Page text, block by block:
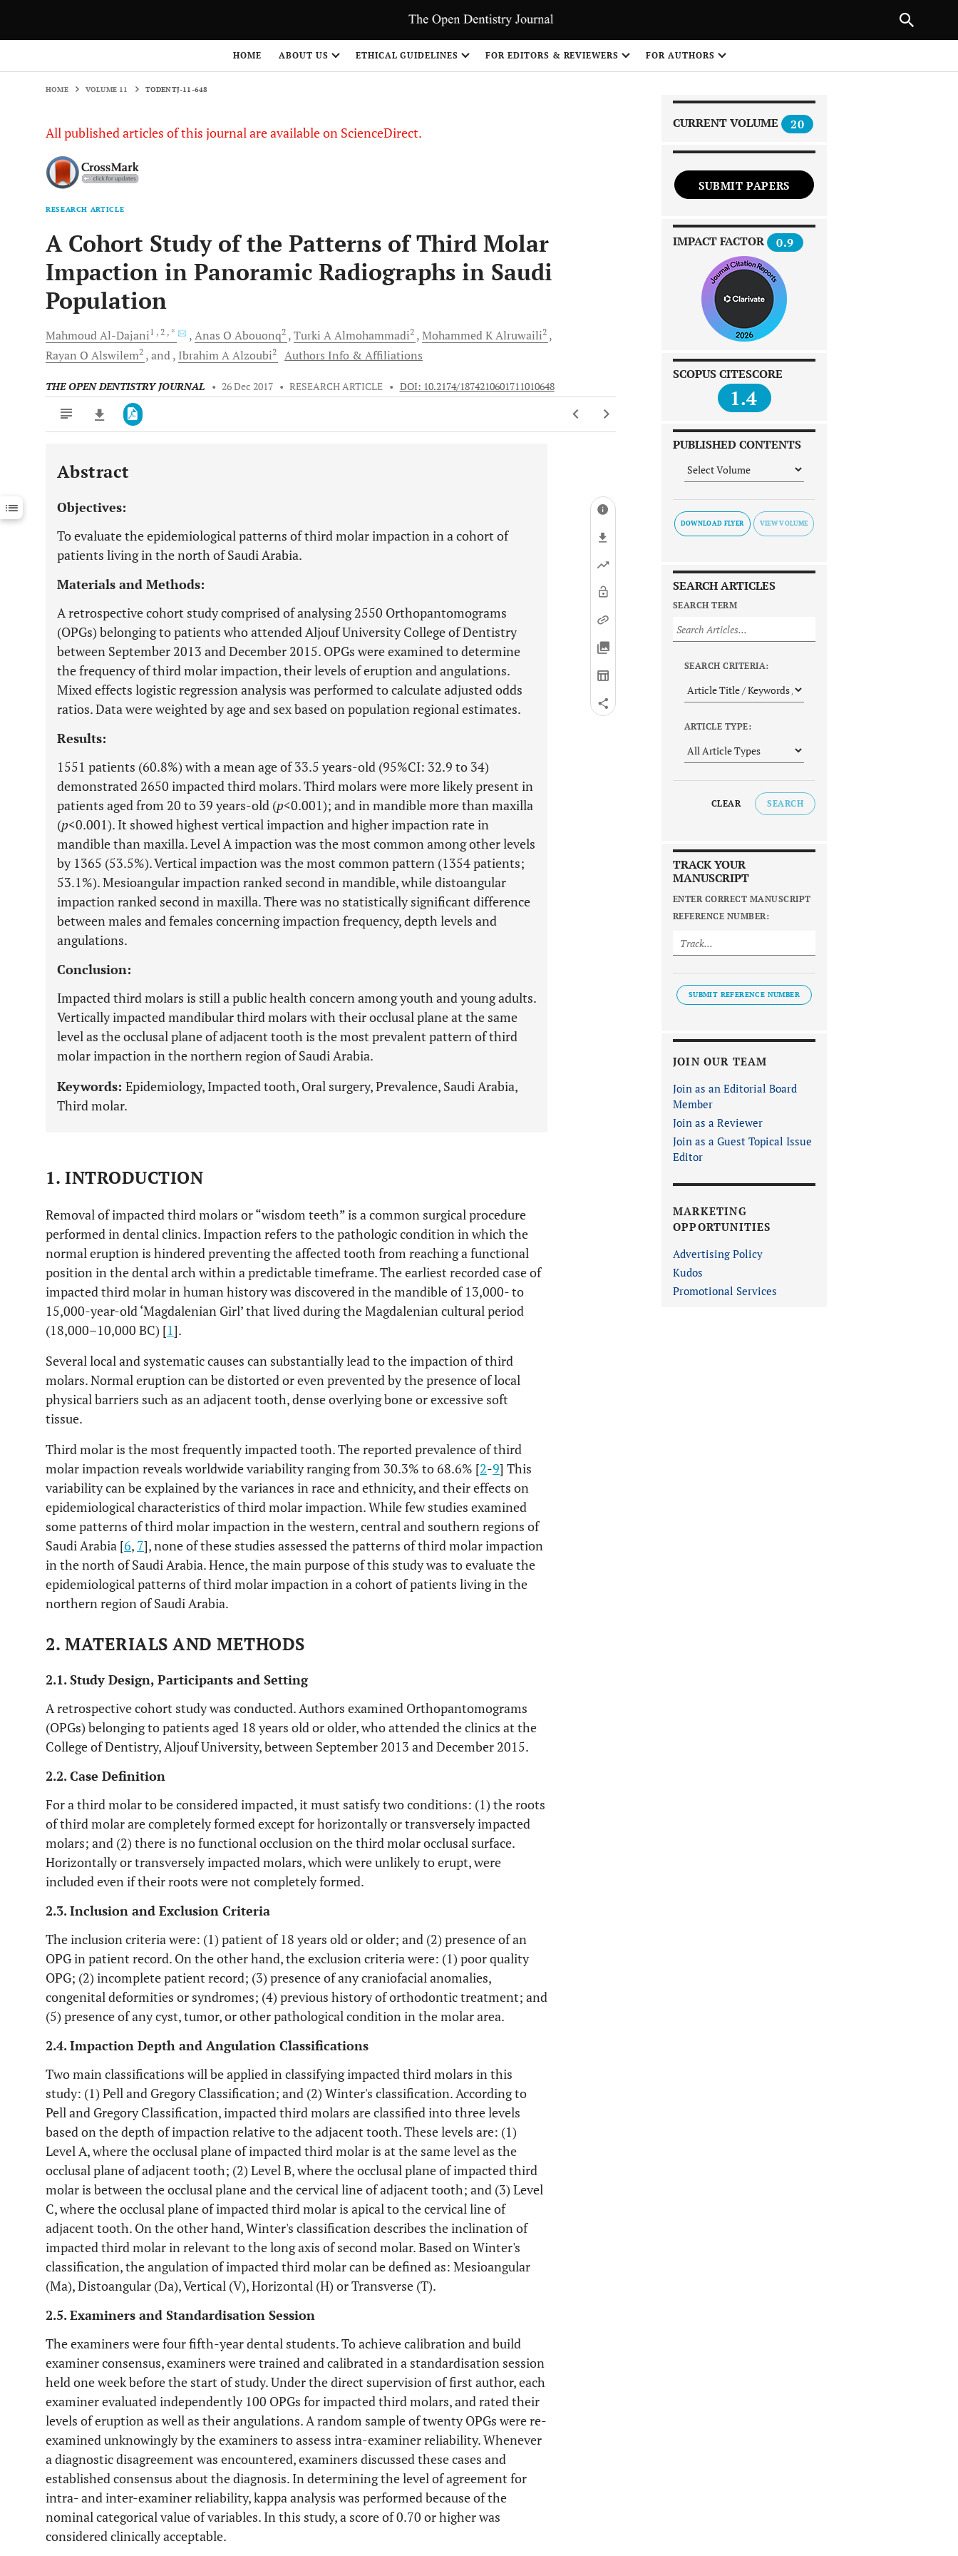
HOME ABOUT US ETHICAL GUIDELINES FOR EDITORS & REVIEWERS FOR AUTHORS
HOME VOLUME 11 TODENTJ-11-648
All published articles of this journal are available on ScienceDirect.
RESEARCH ARTICLE
A Cohort Study of the Patterns of Third Molar
Impaction in Panoramic Radiographs in Saudi
Population
MahmoudAl-Dajani1 , 2 , * Anas O Abouonq2 Turki AAlmohammadi2 Mohammed KAlruwaili2
Rayan O Alswilem2 and Ibrahim AAlzoubi2 Authors Info & Affiliations
THE OPEN DENTISTRY JOURNAL • 26 Dec 2017 • RESEARCH ARTICLE • DOI: 10.2174/1874210601711010648
Downloads 11,803
Last 12 Months 11,803
Abstract
Objectives:
To evaluate the epidemiological patterns of third molar impaction in a cohort of
patients living in the north of Saudi Arabia.
Materials and Methods:
A retrospective cohort study comprised of analysing 2550 Orthopantomograms
(OPGs) belonging to patients who attended Aljouf University College of Dentistry
between September 2013 and December 2015. OPGs were examined to determine
the frequency of third molar impaction, their levels of eruption and angulations.
Mixed effects logistic regression analysis was performed to calculate adjusted odds
ratios. Data were weighted by age and sex based on population regional estimates.
Results:
1551 patients (60.8%) with a mean age of 33.5 years-old (95%CI: 32.9 to 34)
demonstrated 2650 impacted third molars. Third molars were more likely present in
patients aged from 20 to 39 years-old (p<0.001); and in mandible more than maxilla
(p<0.001). It showed highest vertical impaction and higher impaction rate in
mandible than maxilla. Level A impaction was the most common among other levels
by 1365 (53.5%). Vertical impaction was the most common pattern (1354 patients;
53.1%). Mesioangular impaction ranked second in mandible, while distoangular
impaction ranked second in maxilla. There was no statistically significant difference
between males and females concerning impaction frequency, depth levels and
angulations.
Conclusion:
Impacted third molars is still a public health concern among youth and young adults.
Vertically impacted mandibular third molars with their occlusal plane at the same
level as the occlusal plane of adjacent tooth is the most prevalent pattern of third
molar impaction in the northern region of Saudi Arabia.
Keywords: Epidemiology, Impacted tooth, Oral surgery, Prevalence, Saudi Arabia,
Third molar.
1. INTRODUCTION
Removal of impacted third molars or “wisdom teeth” is a common surgical procedure
performed in dental clinics. Impaction refers to the pathologic condition in which the
normal eruption is hindered preventing the affected tooth from reaching a functional
position in the dental arch within a predictable timeframe. The earliest recorded case of
impacted third molar in human history was discovered in the mandible of 13,000- to
15,000-year-old ‘Magdalenian Girl’ that lived during the Magdalenian cultural period
(18,000–10,000 BC) [1].
Several local and systematic causes can substantially lead to the impaction of third
molars. Normal eruption can be distorted or even prevented by the presence of local
physical barriers such as an adjacent tooth, dense overlying bone or excessive soft
tissue.
Third molar is the most frequently impacted tooth. The reported prevalence of third
molar impaction reveals worldwide variability ranging from 30.3% to 68.6% [2-9] This
variability can be explained by the variances in race and ethnicity, and their effects on
epidemiological characteristics of third molar impaction. While few studies examined
some patterns of third molar impaction in the western, central and southern regions of
Saudi Arabia [6, 7], none of these studies assessed the patterns of third molar impaction
in the north of Saudi Arabia. Hence, the main purpose of this study was to evaluate the
epidemiological patterns of third molar impaction in a cohort of patients living in the
northern region of Saudi Arabia.
2. MATERIALS AND METHODS
2.1. Study Design, Participants and Setting
A retrospective cohort study was conducted. Authors examined Orthopantomograms
(OPGs) belonging to patients aged 18 years old or older, who attended the clinics at the
College of Dentistry, Aljouf University, between September 2013 and December 2015.
2.2. Case Definition
For a third molar to be considered impacted, it must satisfy two conditions: (1) the roots
of third molar are completely formed except for horizontally or transversely impacted
molars; and (2) there is no functional occlusion on the third molar occlusal surface.
Horizontally or transversely impacted molars, which were unlikely to erupt, were
included even if their roots were not completely formed.
2.3. Inclusion and Exclusion Criteria
The inclusion criteria were: (1) patient of 18 years old or older; and (2) presence of an
OPG in patient record. On the other hand, the exclusion criteria were: (1) poor quality
OPG; (2) incomplete patient record; (3) presence of any craniofacial anomalies,
congenital deformities or syndromes; (4) previous history of orthodontic treatment; and
(5) presence of any cyst, tumor, or other pathological condition in the molar area.
2.4. Impaction Depth and Angulation Classifications
Two main classifications will be applied in classifying impacted third molars in this
study: (1) Pell and Gregory Classification; and (2) Winter's classification. According to
Pell and Gregory Classification, impacted third molars are classified into three levels
based on the depth of impaction relative to the adjacent tooth. These levels are: (1)
Level A, where the occlusal plane of impacted third molar is at the same level as the
occlusal plane of adjacent tooth; (2) Level B, where the occlusal plane of impacted third
molar is between the occlusal plane and the cervical line of adjacent tooth; and (3) Level
C, where the occlusal plane of impacted third molar is apical to the cervical line of
adjacent tooth. On the other hand, Winter's classification describes the inclination of
impacted third molar in relevant to the long axis of second molar. Based on Winter's
classification, the angulation of impacted third molar can be defined as: Mesioangular
(Ma), Distoangular (Da), Vertical (V), Horizontal (H) or Transverse (T).
2.5. Examiners and Standardisation Session
The examiners were four fifth-year dental students. To achieve calibration and build
examiner consensus, examiners were trained and calibrated in a standardisation session
held one week before the start of study. Under the direct supervision of first author, each
examiner evaluated independently 100 OPGs for impacted third molars, and rated their
levels of eruption as well as their angulations. A random sample of twenty OPGs were re-
examined unknowingly by the examiners to assess intra-examiner reliability. Whenever
a diagnostic disagreement was encountered, examiners discussed these cases and
established consensus about the diagnosis. In determining the level of agreement for
intra- and inter-examiner reliability, kappa analysis was performed because of the
nominal categorical value of variables. In this study, a score of 0.70 or higher was
considered clinically acceptable.
CURRENT VOLUME 20
SUBMIT PAPERS
IMPACT FACTOR 0.9
SCOPUS CITESCORE
1.4
PUBLISHED CONTENTS
DOWNLOAD FLYER
SEARCH ARTICLES
SEARCH TERM
SEARCH CRITERIA:
ARTICLE TYPE:
CLEAR SEARCH
TRACK YOUR
MANUSCRIPT
ENTER CORRECT MANUSCRIPT
REFERENCE NUMBER:
SUBMIT REFERENCE NUMBER
JOIN OUR TEAM
Join as an Editorial Board
Member
Join as a Reviewer
Join as a Guest Topical Issue
Editor
MARKETING
OPPORTUNITIES
Advertising Policy
Kudos
Promotional Services
NEXT ARTICLE
1